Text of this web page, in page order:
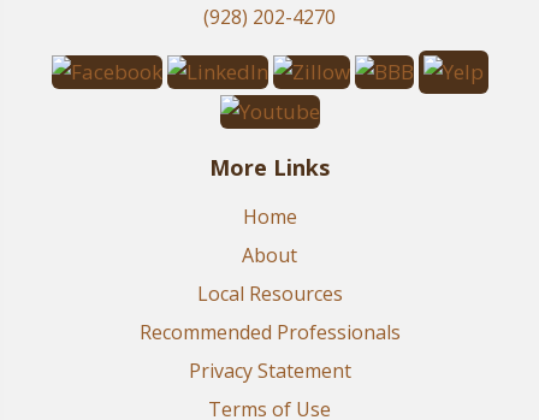
(928) 202-4270
More Links
Home
About
Local Resources
Recommended Professionals
Privacy Statement
Terms of Use